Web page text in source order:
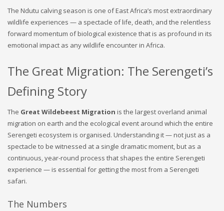
The Ndutu calving season is one of East Africa’s most extraordinary
wildlife experiences — a spectacle of life, death, and the relentless
forward momentum of biological existence that is as profound in its
emotional impact as any wildlife encounter in Africa.
The Great Migration: The Serengeti’s
Defining Story
The Great Wildebeest Migration is the largest overland animal
migration on earth and the ecological event around which the entire
Serengeti ecosystem is organised. Understanding it — not just as a
spectacle to be witnessed at a single dramatic moment, but as a
continuous, year-round process that shapes the entire Serengeti
experience — is essential for getting the most from a Serengeti
safari.
The Numbers